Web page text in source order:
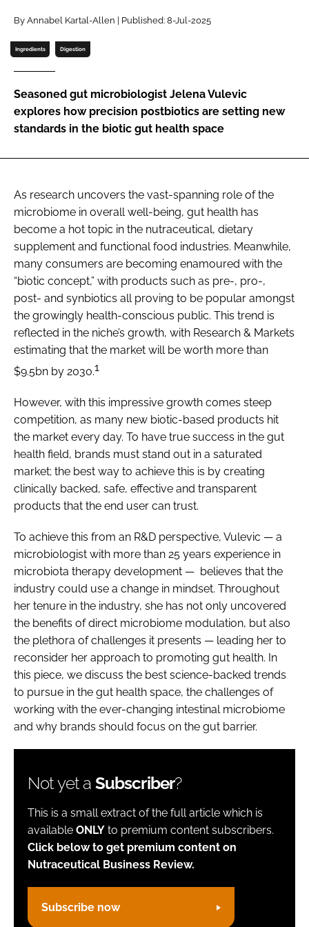
Password
FORGOT PASSWORD?
By Annabel Kartal-Allen | Published: 8-Jul-2025
Ingredients Digestion
Seasoned gut microbiologist Jelena Vulevic
explores how precision postbiotics are setting new
standards in the biotic gut health space
As research uncovers the vast-spanning role of the
microbiome in overall well-being, gut health has
become a hot topic in the nutraceutical, dietary
supplement and functional food industries. Meanwhile,
many consumers are becoming enamoured with the
“biotic concept,” with products such as pre-, pro-,
post- and synbiotics all proving to be popular amongst
the growingly health-conscious public. This trend is
reflected in the niche’s growth, with Research & Markets
estimating that the market will be worth more than
$9.5bn by 2030.1
However, with this impressive growth comes steep
competition, as many new biotic-based products hit
the market every day. To have true success in the gut
health field, brands must stand out in a saturated
market; the best way to achieve this is by creating
clinically backed, safe, effective and transparent
products that the end user can trust.
To achieve this from an R&D perspective, Vulevic — a
microbiologist with more than 25 years experience in
microbiota therapy development — believes that the
industry could use a change in mindset. Throughout
her tenure in the industry, she has not only uncovered
the benefits of direct microbiome modulation, but also
the plethora of challenges it presents — leading her to
reconsider her approach to promoting gut health. In
this piece, we discuss the best science-backed trends
to pursue in the gut health space, the challenges of
working with the ever-changing intestinal microbiome
and why brands should focus on the gut barrier.
Not yet a Subscriber?
This is a small extract of the full article which is
available ONLY to premium content subscribers.
Click below to get premium content on
Nutraceutical Business Review.
Subscribe now